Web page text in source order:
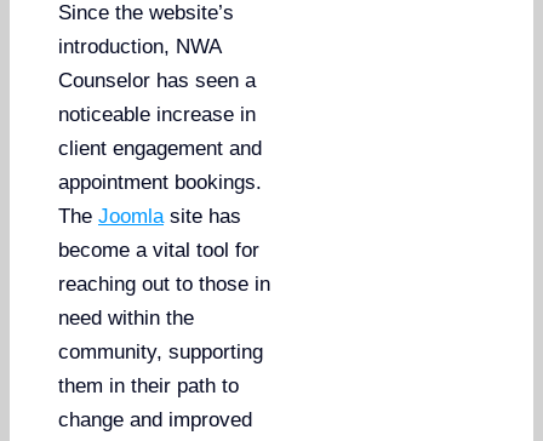
Since the website’s
introduction, NWA
Counselor has seen a
noticeable increase in
client engagement and
appointment bookings.
TheJoomlasite has
become a vital tool for
reaching out to those in
need within the
community, supporting
them in their path to
change and improved